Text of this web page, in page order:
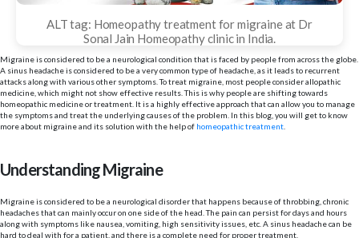
ALT tag: Homeopathy treatment for migraine at Dr
Sonal Jain Homeopathy clinic in India.
Migraine is considered to be a neurological condition that is faced by people from across the globe.
A sinus headache is considered to be a very common type of headache, as it leads to recurrent
attacks along with various other symptoms. To treat migraine, most people consider allopathic
medicine, which might not show effective results. This is why people are shifting towards
homeopathic medicine or treatment. It is a highly effective approach that can allow you to manage
the symptoms and treat the underlying causes of the problem. In this blog, you will get to know
more about migraine and its solution with the help of homeopathic treatment
Understanding Migraine
Migraine is considered to be a neurological disorder that happens because of throbbing, chronic
headaches that can mainly occur on one side of the head. The pain can persist for days and hours
along with symptoms like nausea, vomiting, high sensitivity issues, etc. A sinus headache can be
hard to deal with for a patient, and there is a complete need for proper treatment.